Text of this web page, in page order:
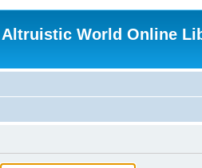
Altruistic World Online